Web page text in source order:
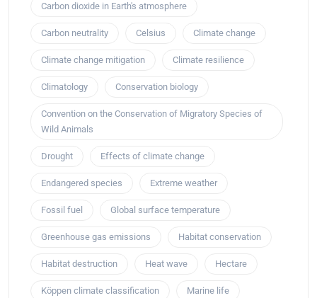
Carbon dioxide in Earth's atmosphere
Carbon neutrality Celsius Climate change
Climate change mitigation Climate resilience
Climatology Conservation biology
Convention on the Conservation of Migratory Species of
Wild Animals
Drought Effects of climate change
Endangered species Extreme weather
Fossil fuel Global surface temperature
Greenhouse gas emissions Habitat conservation
Habitat destruction Heat wave Hectare
Köppen climate classification Marine life